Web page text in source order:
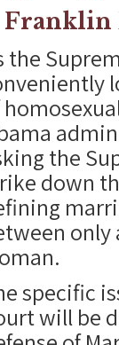
Franklin
the
the
down
only
specific
will be